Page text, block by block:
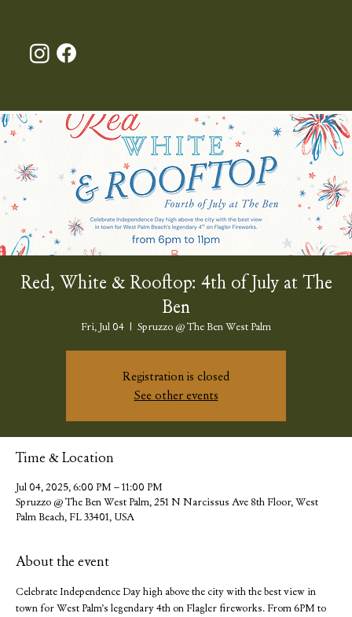
Red, White & Rooftop: 4th of July at The
Ben
Fri, Jul 04 Spruzzo @ The Ben West Palm
Registration is closed
See other events
Time & Location
Jul 04, 2025, 6:00 PM – 11:00 PM
Spruzzo @ The Ben West Palm, 251 N Narcissus Ave 8th Floor, West
Palm Beach, FL 33401, USA
About the event
Celebrate Independence Day high above the city with the best view in
town for West Palm’s legendary 4th on Flagler fireworks. From 6PM to